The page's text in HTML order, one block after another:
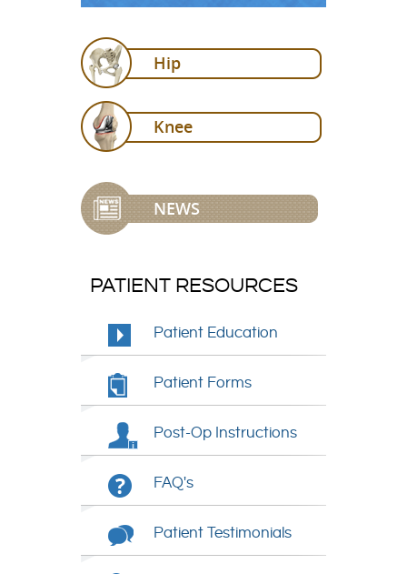
Hip
Knee
NEWS
PATIENT RESOURCES
Patient Education
Patient Forms
Post-Op Instructions
FAQ's
Patient Testimonials